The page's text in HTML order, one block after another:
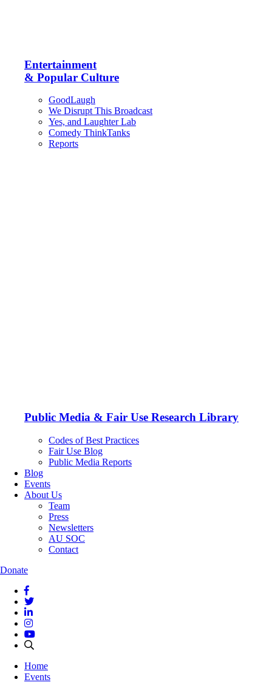
Entertainment
& Popular Culture
GoodLaugh
We Disrupt This Broadcast
Yes, and Laughter Lab
Comedy ThinkTanks
Reports
Public Media & Fair Use Research Library
Codes of Best Practices
Fair Use Blog
Public Media Reports
Blog
Events
About Us
Team
Press
Newsletters
AU SOC
Contact
Donate
Home
Events